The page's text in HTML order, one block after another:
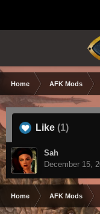
Home AFK Mods
Like (1)
Sah
December 15,
Home AFK Mods